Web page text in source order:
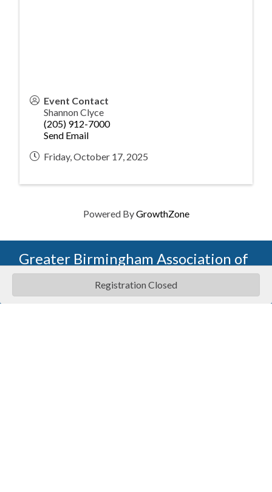
Event Contact
Shannon Clyce
(205) 912-7000
Send Email
Friday, October 17, 2025
Registration Closed
Powered ByGrowthZone
Greater Birmingham Association of
Home Builders